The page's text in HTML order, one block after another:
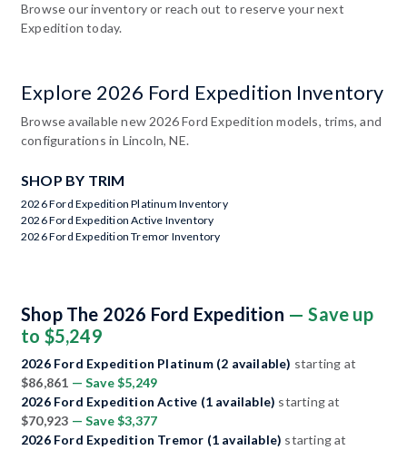
Browse our inventory or reach out to reserve your next
Expedition today.
Explore 2026 Ford Expedition Inventory
Browse available new 2026 Ford Expedition models, trims, and
configurations in Lincoln, NE.
SHOP BY TRIM
2026 Ford Expedition Platinum Inventory
2026 Ford Expedition Active Inventory
2026 Ford Expedition Tremor Inventory
Shop The 2026 Ford Expedition — Save up
to $5,249
2026 Ford Expedition Platinum (2 available) starting at
$86,861 — Save $5,249
2026 Ford Expedition Active (1 available) starting at
$70,923 — Save $3,377
2026 Ford Expedition Tremor (1 available) starting at